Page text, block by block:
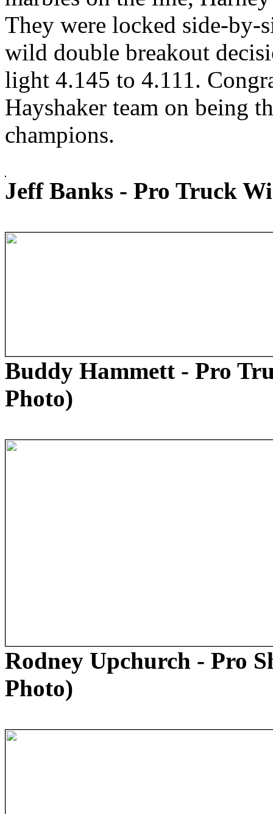
They were locked side-by-
wild double breakout
light 4.145 to 4.111.
Hayshaker team on being
champions.
Jeff Banks - Pro Truck
Buddy Hammett - Pro
Photo)
Rodney Upchurch - Pro
Photo)